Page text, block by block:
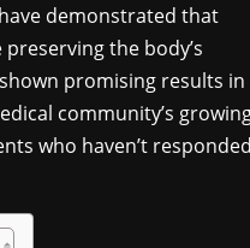
demonstrated that
the body’s
promising results in
community’s
who haven’t